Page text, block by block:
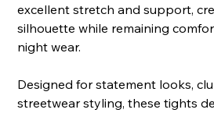
excellent stretch and support,
silhouette while remaining
night wear.
Designed for statement looks,
streetwear styling, these tights